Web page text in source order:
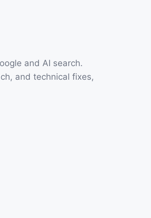
and AI search.
and technical fixes,